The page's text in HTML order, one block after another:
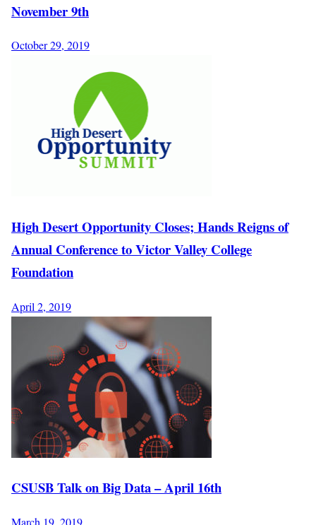
November 9th
October 29, 2019
High Desert Opportunity Closes; Hands Reigns of
Annual Conference to Victor Valley College
Foundation
April 2, 2019
CSUSB Talk on Big Data – April 16th
March 19, 2019